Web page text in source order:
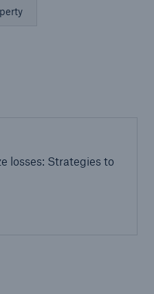
losses: Strategies to